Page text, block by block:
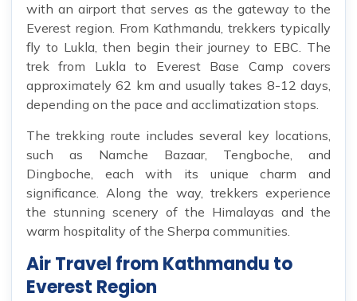
with an airport that serves as the gateway to the
Everest region. From Kathmandu, trekkers typically
fly to Lukla, then begin their journey to EBC. The
trek from Lukla to Everest Base Camp covers
approximately 62 km and usually takes 8-12 days,
depending on the pace and acclimatization stops.
The trekking route includes several key locations,
such as Namche Bazaar, Tengboche, and
Dingboche, each with its unique charm and
significance. Along the way, trekkers experience
the stunning scenery of the Himalayas and the
warm hospitality of the Sherpa communities.
Air Travel from Kathmandu to
Everest Region